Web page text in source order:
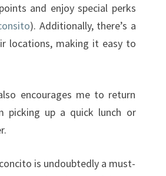
and enjoy special perks
). Additionally, there’s a
locations, making it easy to
encourages me to return
picking up a quick lunch or
is undoubtedly a must-